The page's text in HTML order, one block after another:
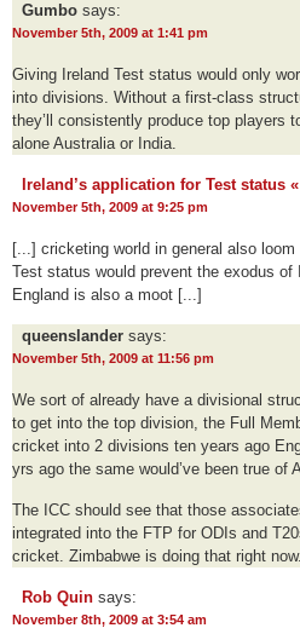
Gumbo says:
November 5th, 2009 at 1:41 pm
Giving Ireland Test status would only
into divisions. Without a first-class
they’ll consistently produce top players
alone Australia or India.
Ireland’s application for Test status
November 5th, 2009 at 9:25 pm
[...] cricketing world in general also
Test status would prevent the exodus of
England is also a moot [...]
queenslander says:
November 5th, 2009 at 11:56 pm
We sort of already have a divisional
to get into the top division, the Full
cricket into 2 divisions ten years ago
yrs ago the same would’ve been true of
The ICC should see that those
integrated into the FTP for ODIs and
cricket. Zimbabwe is doing that right
Rob Quin says:
November 8th, 2009 at 3:54 am